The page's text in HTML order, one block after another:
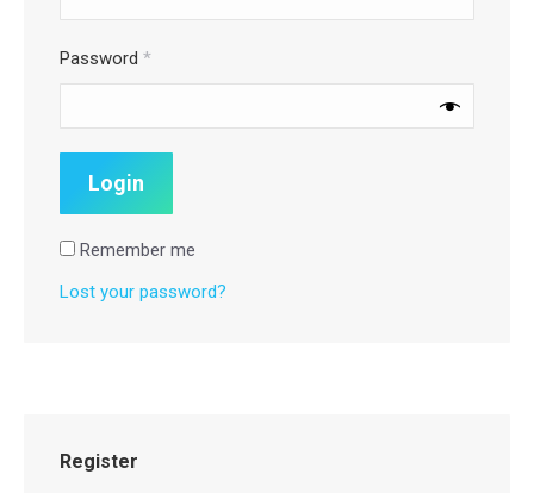
Password *
Remember me
Lost your password?
Register